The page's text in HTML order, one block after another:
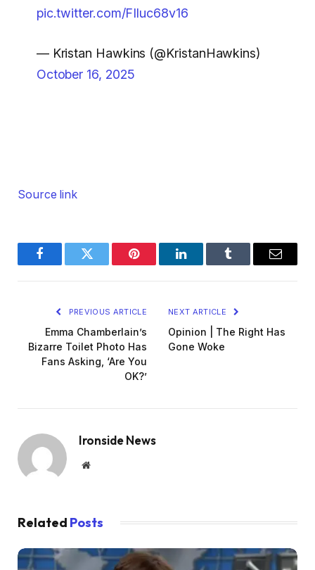
pic.twitter.com/FIluc68v16
— Kristan Hawkins (@KristanHawkins)
October 16, 2025
Source link
FacebookTwitter Pinterest LinkedInTumblr Email
PREVIOUS ARTICLE
Emma Chamberlain’s
Bizarre Toilet Photo Has
Fans Asking, ‘Are You
OK?’
NEXT ARTICLE
Opinion | The Right Has
Gone Woke
Ironside News
Website
Related Posts